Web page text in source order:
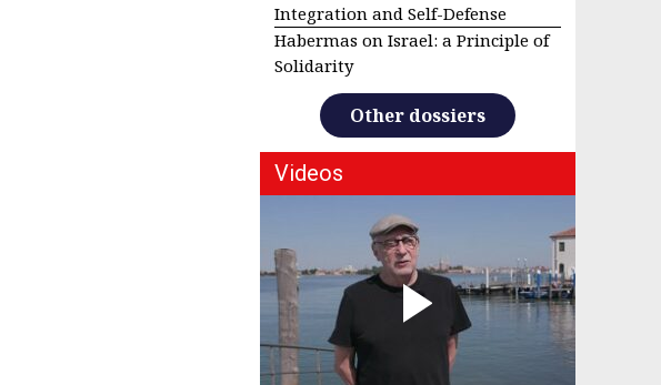
Integration and Self-Defense
Habermas on Israel: a Principle of
Solidarity
Other dossiers
Videos